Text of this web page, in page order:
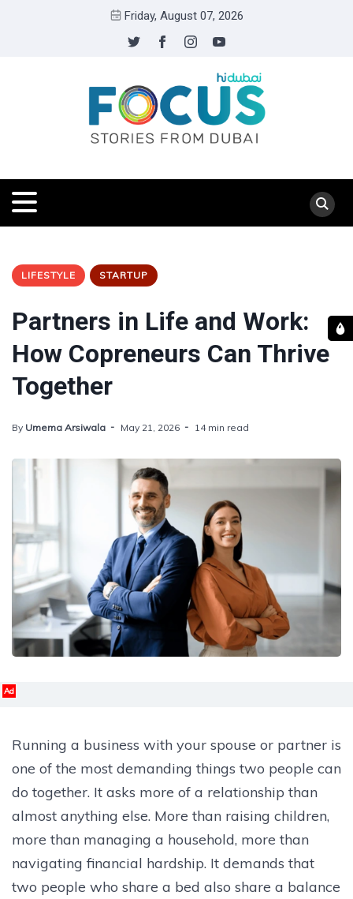
Friday, August 07, 2026
LIFESTYLE STARTUP
Partners in Life and Work:
How Copreneurs Can Thrive
Together
By Umema Arsiwala May 21, 2026 14 min read
Ad
Running a business with your spouse or partner is
one of the most demanding things two people can
do together. It asks more of a relationship than
almost anything else. More than raising children,
more than managing a household, more than
navigating financial hardship. It demands that
two people who share a bed also share a balance